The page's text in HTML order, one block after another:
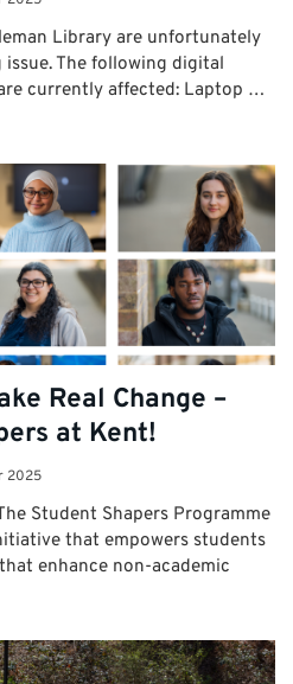
Library are unfortunately
The following digital
currently affected: Laptop …
Real Change –
at Kent!
2025
Student Shapers Programme
that empowers students
enhance non-academic